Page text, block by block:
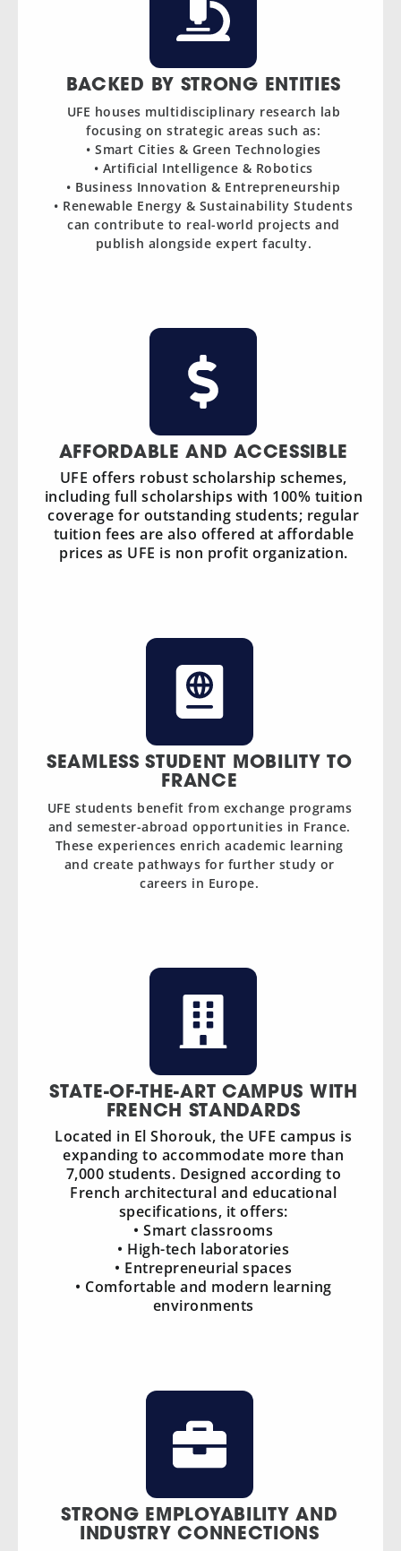
BACKED BY STRONG ENTITIES
UFE houses multidisciplinary research lab
focusing on strategic areas such as:
• Smart Cities & Green Technologies
• Artificial Intelligence & Robotics
• Business Innovation & Entrepreneurship
• Renewable Energy & Sustainability Students
can contribute to real-world projects and
publish alongside expert faculty.
AFFORDABLE AND ACCESSIBLE
UFE offers robust scholarship schemes,
including full scholarships with 100% tuition
coverage for outstanding students; regular
tuition fees are also offered at affordable
prices as UFE is non profit organization.
SEAMLESS STUDENT MOBILITY TO
FRANCE
UFE students benefit from exchange programs
and semester-abroad opportunities in France.
These experiences enrich academic learning
and create pathways for further study or
careers in Europe.
STATE-OF-THE-ART CAMPUS WITH
FRENCH STANDARDS
Located in El Shorouk, the UFE campus is
expanding to accommodate more than
7,000 students. Designed according to
French architectural and educational
specifications, it offers:
• Smart classrooms
• High-tech laboratories
• Entrepreneurial spaces
• Comfortable and modern learning
environments
STRONG EMPLOYABILITY AND
INDUSTRY CONNECTIONS